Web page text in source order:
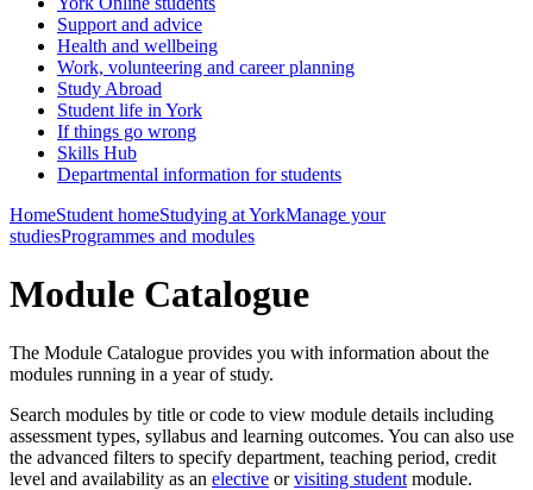
Support and advice
Health and wellbeing
Work, volunteering and career planning
Study Abroad
Student life in York
If things go wrong
Skills Hub
Departmental information for students
HomeStudent homeStudying at YorkManage your
studiesProgrammes and modules
Module Catalogue
The Module Catalogue provides you with information about the
modules running in a year of study.
Search modules by title or code to view module details including
assessment types, syllabus and learning outcomes. You can also use
the advanced filters to specify department, teaching period, credit
level and availability as an elective orvisiting student module.